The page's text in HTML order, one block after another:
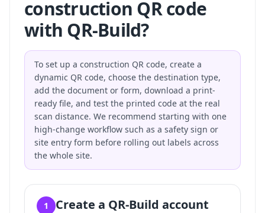
construction QR code
with QR-Build?
To set up a construction QR code, create a
dynamic QR code, choose the destination type,
add the document or form, download a print-
ready file, and test the printed code at the real
scan distance. We recommend starting with one
high-change workflow such as a safety sign or
site entry form before rolling out labels across
the whole site.
1 Create a QR-Build account